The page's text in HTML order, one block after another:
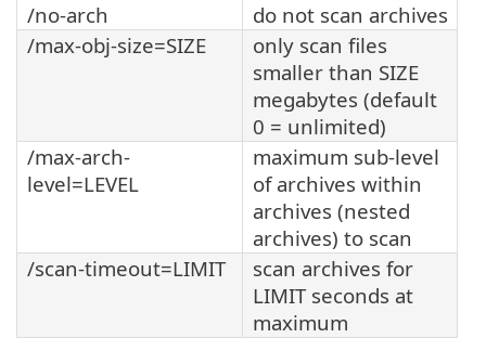
/no-arch
do not scan archives
/max-obj-size=SIZE
only scan files
smaller than SIZE
megabytes (default
0 = unlimited)
/max-arch-
level=LEVEL
maximum sub-level
of archives within
archives (nested
archives) to scan
/scan-timeout=LIMIT
scan archives for
LIMIT seconds at
maximum